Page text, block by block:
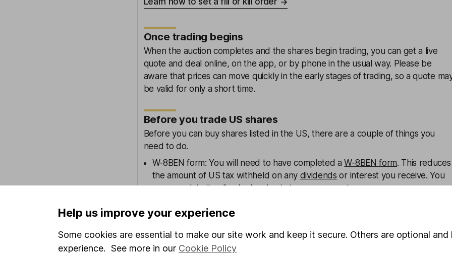
Once trading begins
When the auction completes and the shares begin trading, you can get a live
quote and deal online, on the app, or by phone in the usual way. Please be
aware that prices can move quickly in the early stages of trading, so a quote
be valid for only a short time.
Before you trade US shares
Before you can buy shares listed in the US, there are a couple of things you
need to do.
W-8BEN form: You will need to have completed aW-8BEN form. This reduces
the amount of US tax withheld on any dividends or interest you receive. You
can complete it online by logging in to your account.
Overseas dealing charges: Trades in US-listed shares are subject to our
standard overseas share dealing charges and foreign exchange charges.
Find out more about overseas share dealing
Help us improve your experience
Some cookies are essential to make our site work and keep it secure. Others are optional
experience. See more in our Cookie Policy